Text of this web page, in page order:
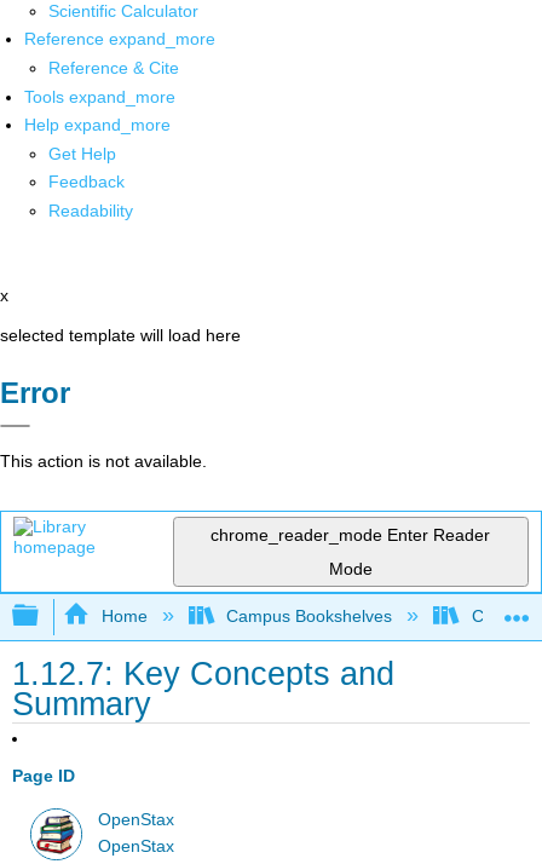
Scientific Calculator
Reference expand_more
Reference & Cite
Tools expand_more
Help expand_more
Get Help
Feedback
Readability
x
selected template will load here
Error
This action is not available.
chrome_reader_mode Enter Reader
Mode
Expand/collapse global hierarchy
Home Campus Bookshelves Cerritos
1.12.7: Key Concepts and
Summary
Page ID
OpenStax
OpenStax